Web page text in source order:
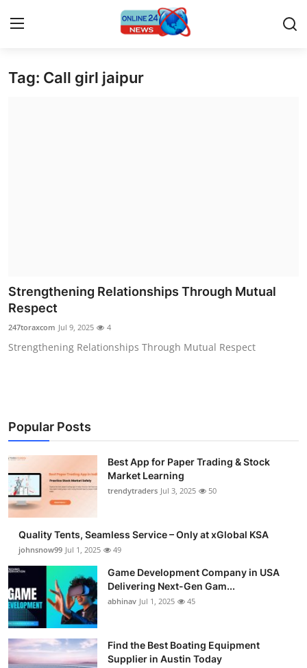
Home
Submit Press Release
Guest Posting
Business
Finance
Tech
Support Number
How To
Top 10
Tag: Call girl jaipur
Strengthening Relationships Through Mutual
Respect
247toraxcom Jul 9, 2025 4
Strengthening Relationships Through Mutual Respect
Popular Posts
Best App for Paper Trading & Stock
Market Learning
trendytraders Jul 3, 2025 50
Quality Tents, Seamless Service – Only at xGlobal KSA
johnsnow99 Jul 1, 2025 49
Game Development Company in USA
Delivering Next-Gen Gam...
abhinav Jul 1, 2025 45
Find the Best Boating Equipment
Supplier in Austin Today